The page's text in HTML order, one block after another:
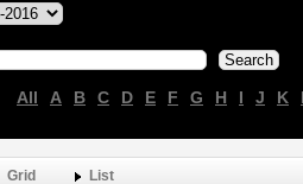
All A B C D E F G H I J K
Grid List